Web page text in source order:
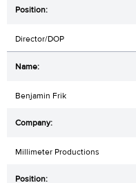
Director/DOP
Benjamin Frik
Millimeter Productions